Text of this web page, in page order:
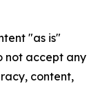
"as is"
not accept any
content,